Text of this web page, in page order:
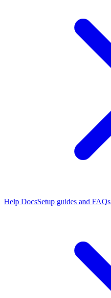
Help DocsSetup guides and FAQs